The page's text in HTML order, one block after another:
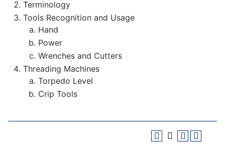
Terminology
Tools Recognition and Usage
Hand
Power
Wrenches and Cutters
Threading Machines
Torpedo Level
Crip Tools